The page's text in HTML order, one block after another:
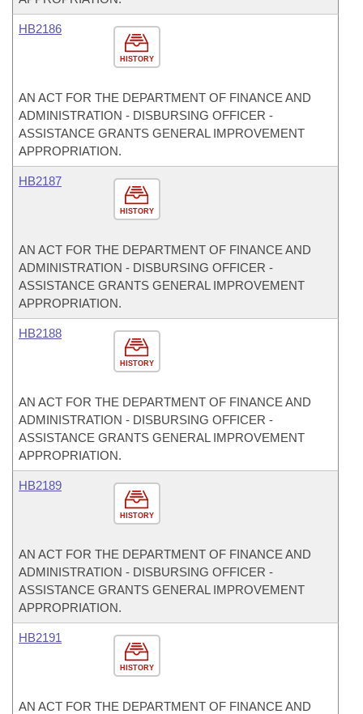
HISTORY
HB2186
AN ACT FOR THE DEPARTMENT OF FINANCE AND
ADMINISTRATION - DISBURSING OFFICER -
ASSISTANCE GRANTS GENERAL IMPROVEMENT
APPROPRIATION.
HISTORY
HB2187
AN ACT FOR THE DEPARTMENT OF FINANCE AND
ADMINISTRATION - DISBURSING OFFICER -
ASSISTANCE GRANTS GENERAL IMPROVEMENT
APPROPRIATION.
HISTORY
HB2188
AN ACT FOR THE DEPARTMENT OF FINANCE AND
ADMINISTRATION - DISBURSING OFFICER -
ASSISTANCE GRANTS GENERAL IMPROVEMENT
APPROPRIATION.
HISTORY
HB2189
AN ACT FOR THE DEPARTMENT OF FINANCE AND
ADMINISTRATION - DISBURSING OFFICER -
ASSISTANCE GRANTS GENERAL IMPROVEMENT
APPROPRIATION.
HISTORY
HB2191
AN ACT FOR THE DEPARTMENT OF FINANCE AND